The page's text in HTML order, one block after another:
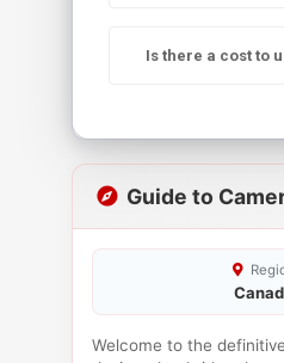
Is there a cost to
Guide to
Welcome to the